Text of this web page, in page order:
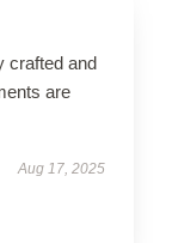
crafted and
are
Aug 17, 2025